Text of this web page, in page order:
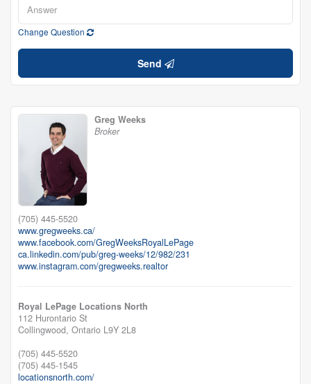
Change Question
Send
Greg Weeks
Broker
(705) 445-5520
www.gregweeks.ca/
www.facebook.com/GregWeeksRoyalLePage
ca.linkedin.com/pub/greg-weeks/12/982/231
www.instagram.com/gregweeks.realtor
Royal LePage Locations North
112 Hurontario St
Collingwood, Ontario L9Y 2L8
(705) 445-5520
(705) 445-1545
locationsnorth.com/